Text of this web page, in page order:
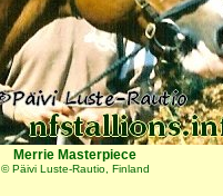
Merrie Masterpiece
© Päivi Luste-Rautio, Finland